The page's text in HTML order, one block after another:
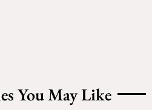
You May Like